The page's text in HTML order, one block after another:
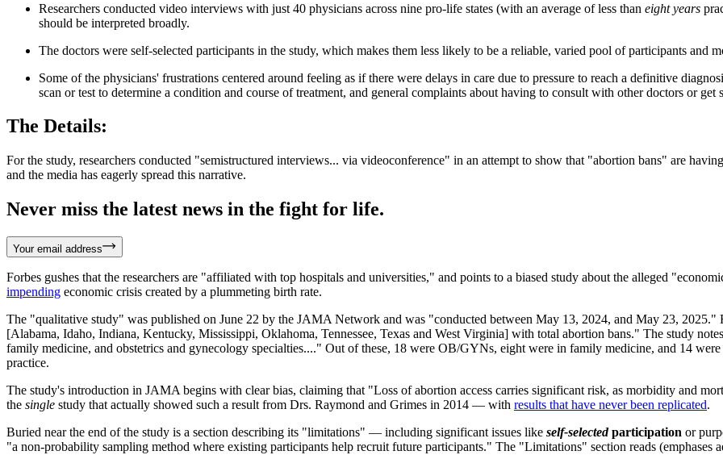
Researchers conducted video interviews with just 40 physicians across nine pro-life states (with an average of less than eight years
should be interpreted broadly.
The doctors were self-selected participants in the study, which makes them less likely to be a reliable, varied pool of participants and
Some of the physicians' frustrations centered around feeling as if there were delays in care due to pressure to reach a definitive
scan or test to determine a condition and course of treatment, and general complaints about having to consult with other doctors or
The Details:
For the study, researchers conducted "semistructured interviews... via videoconference" in an attempt to show that "abortion bans" are
and the media has eagerly spread this narrative.
Never miss the latest news in the fight for life.
Your email address
Forbes gushes that the researchers are "affiliated with top hospitals and universities," and points to a biased study about the alleged
impending economic crisis created by a plummeting birth rate.
The "qualitative study" was published on June 22 by the JAMA Network and was "conducted between May 13, 2024, and May 23, 2025."
[Alabama, Idaho, Indiana, Kentucky, Mississippi, Oklahoma, Tennessee, Texas and West Virginia] with total abortion bans." The study
family medicine, and obstetrics and gynecology specialties...." Out of these, 18 were OB/GYNs, eight were in family medicine, and 14
practice.
The study's introduction in JAMA begins with clear bias, claiming that "Loss of abortion access carries significant risk, as morbidity and
the single study that actually showed such a result from Drs. Raymond and Grimes in 2014 — with results that have never been replicated.
Buried near the end of the study is a section describing its "limitations" — including significant issues like self-selectedparticipation or
"a non-probability sampling method where existing participants help recruit future participants." The "Limitations" section reads (emphases